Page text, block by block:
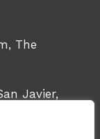
The
Javier,